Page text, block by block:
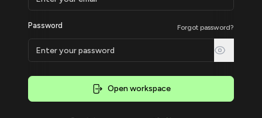
Password Forgot password?
Open workspace